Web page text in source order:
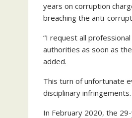
years on corruption
breaching the anti-
“I request all
authorities as soon as
added.
This turn of unfortunate
disciplinary infringements.
In February 2020, the